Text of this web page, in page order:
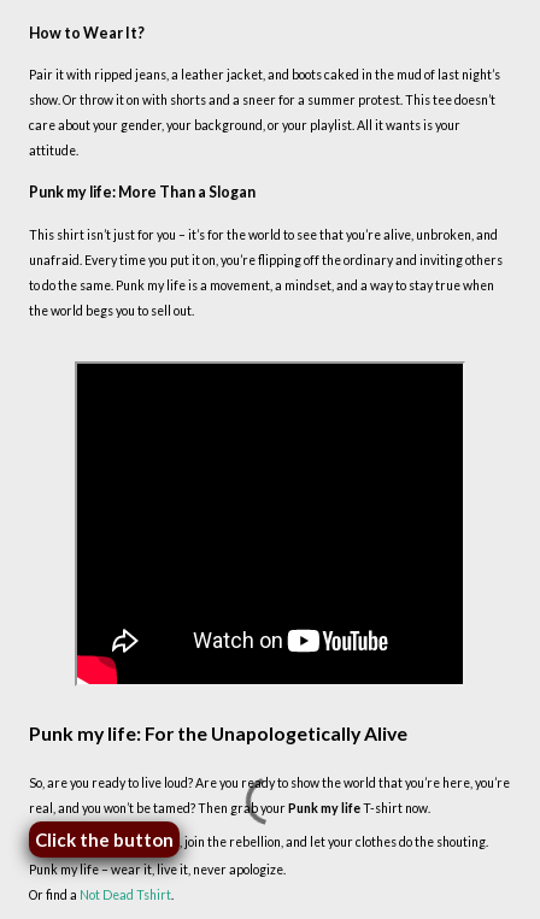
How to Wear It?
Pair it with ripped jeans, a leather jacket, and boots caked in the mud of last night’s
show. Or throw it on with shorts and a sneer for a summer protest. This tee doesn’t
care about your gender, your background, or your playlist. All it wants is your
attitude.
Punk my life: More Than a Slogan
This shirt isn’t just for you – it’s for the world to see that you’re alive, unbroken, and
unafraid. Every time you put it on, you’re flipping off the ordinary and inviting others
to do the same. Punk my life is a movement, a mindset, and a way to stay true when
the world begs you to sell out.
Punk my life: For the Unapologetically Alive
So, are you ready to live loud? Are you ready to show the world that you’re here, you’re
real, and you won’t be tamed? Then grab yourPunk my lifeT-shirt now.
Click the button
, join the rebellion, and let your clothes do the shouting.
Punk my life – wear it, live it, never apologize.
Or find a Not Dead Tshirt